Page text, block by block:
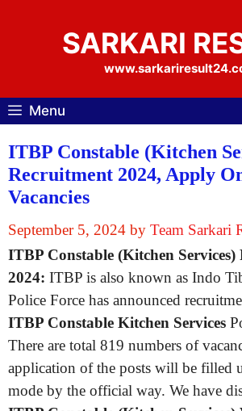
SARKARI
Menu
ITBP Constable (Kitchen
Recruitment 2024, Apply
Vacancies
September 5, 2024 by Team Sarkari
ITBP Constable (Kitchen Services)
2024: ITBP is also known as Indo
Police Force has announced
ITBP Constable Kitchen Services
There are total 819 numbers of
application of the posts will be filled
mode by the official way. We have